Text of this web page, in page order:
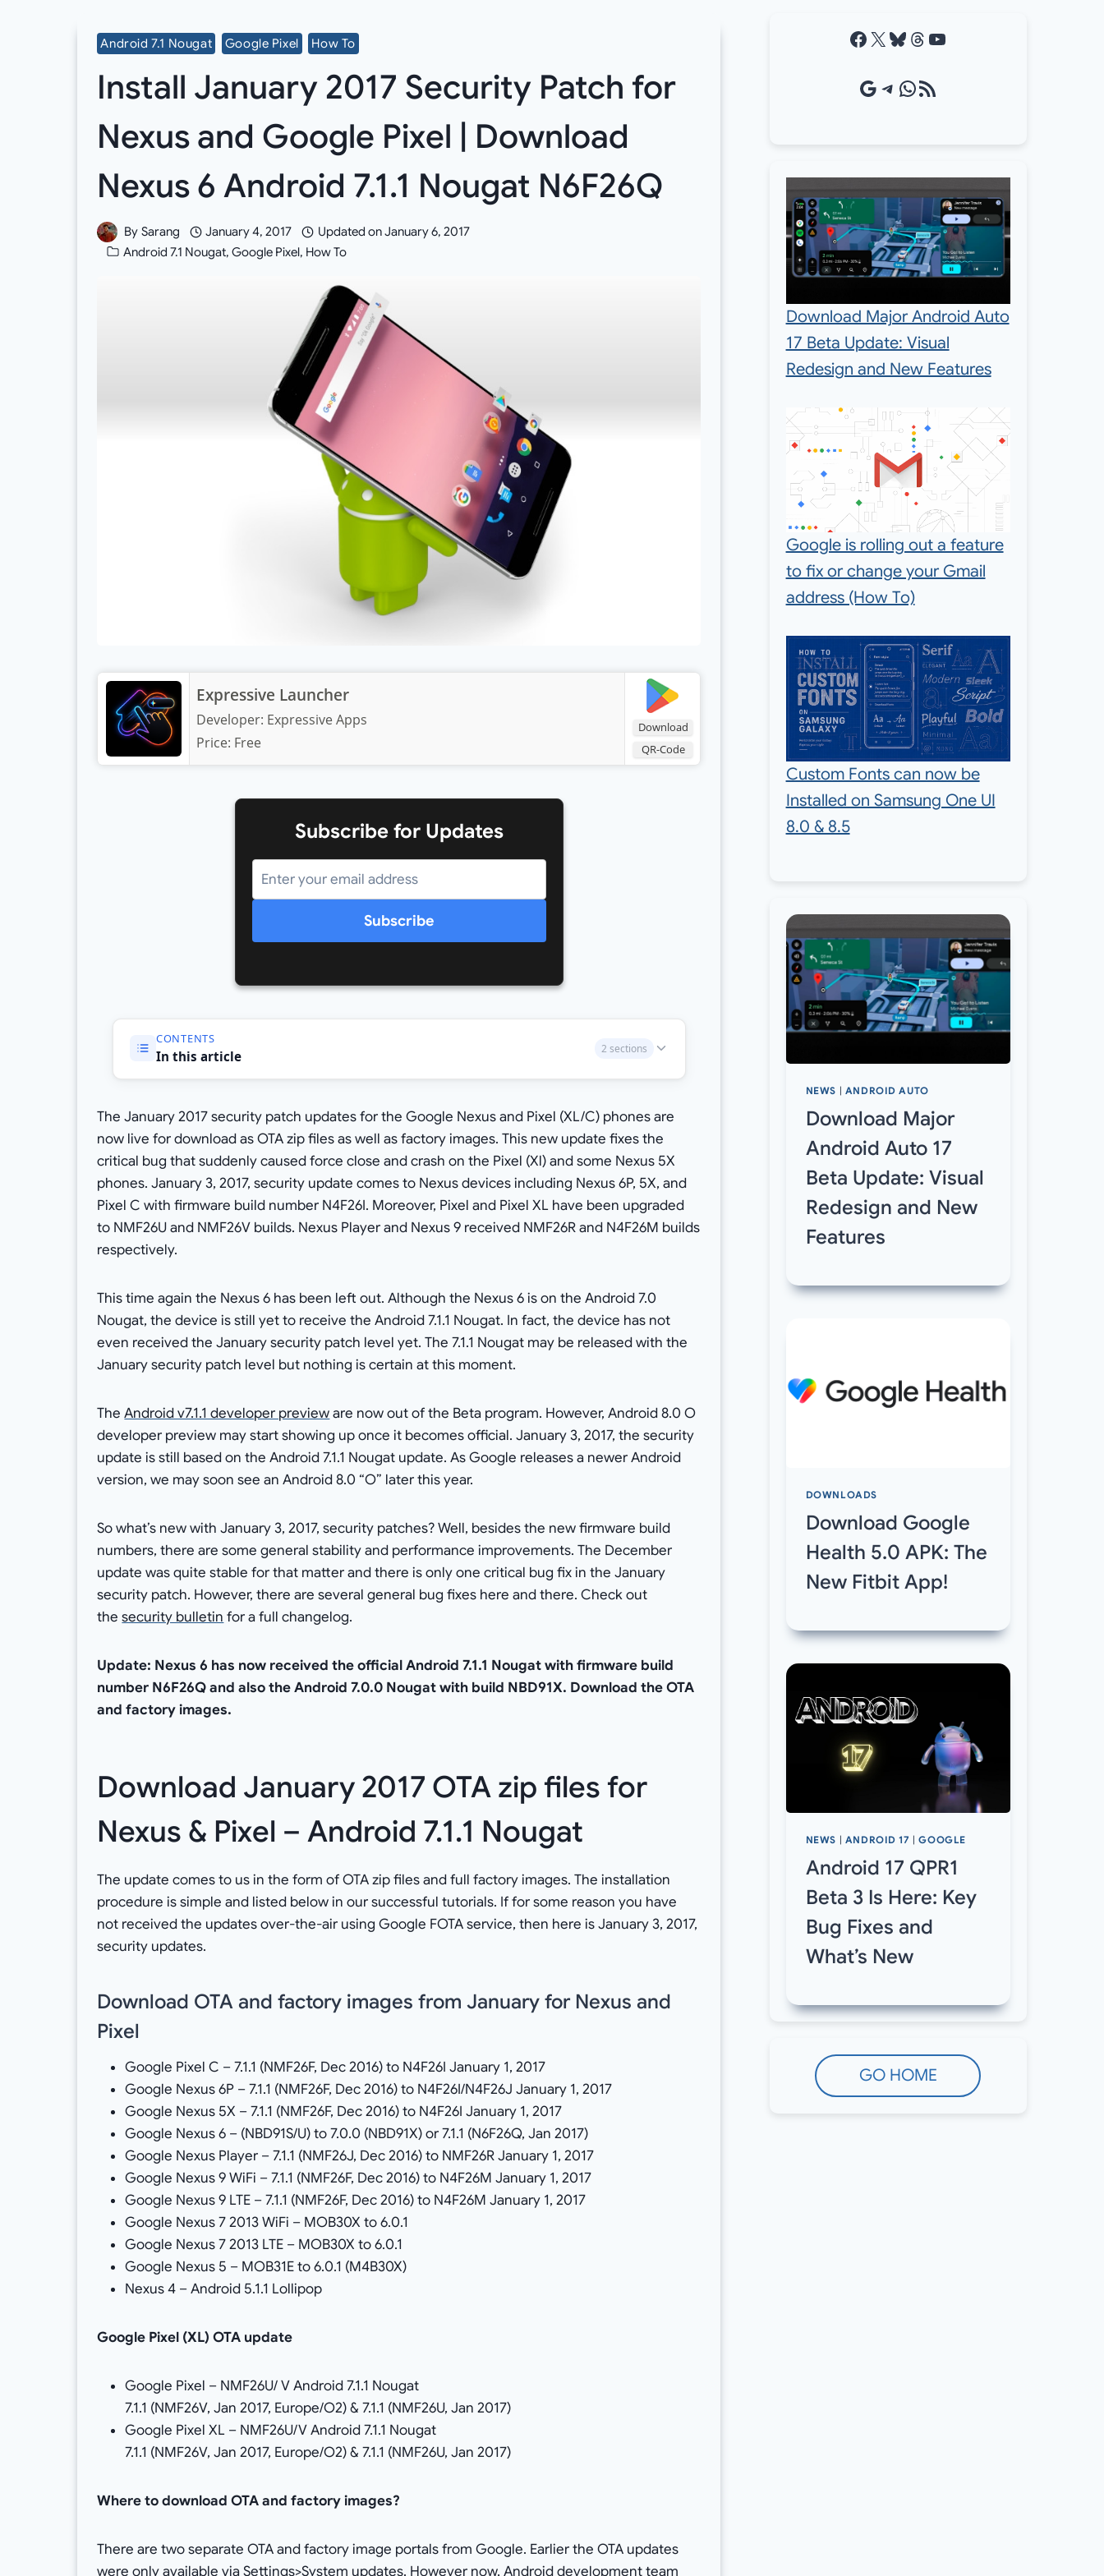
Android 7.1 Nougat Google Pixel How To
Install January 2017 Security Patch for
Nexus and Google Pixel | Download
Nexus 6 Android 7.1.1 Nougat N6F26Q
By Sarang January 4, 2017 Updated onJanuary 6, 2017
Android 7.1 Nougat, Google Pixel, How To
Download
QR-Code
Expressive Launcher
Developer: Expressive Apps
Price: Free
Subscribe for Updates
Subscribe
CONTENTS
In this article 2 sections
The January 2017 security patch updates for the Google Nexus and Pixel (XL/C) phones are
now live for download as OTA zip files as well as factory images. This new update fixes the
critical bug that suddenly caused force close and crash on the Pixel (Xl) and some Nexus 5X
phones. January 3, 2017, security update comes to Nexus devices including Nexus 6P, 5X, and
Pixel C with firmware build number N4F26I. Moreover, Pixel and Pixel XL have been upgraded
to NMF26U and NMF26V builds. Nexus Player and Nexus 9 received NMF26R and N4F26M builds
respectively.
This time again the Nexus 6 has been left out. Although the Nexus 6 is on the Android 7.0
Nougat, the device is still yet to receive the Android 7.1.1 Nougat. In fact, the device has not
even received the January security patch level yet. The 7.1.1 Nougat may be released with the
January security patch level but nothing is certain at this moment.
TheAndroid v7.1.1 developer previeware now out of the Beta program. However, Android 8.0 O
developer preview may start showing up once it becomes official. January 3, 2017, the security
update is still based on the Android 7.1.1 Nougat update. As Google releases a newer Android
version, we may soon see an Android 8.0 “O” later this year.
So what’s new with January 3, 2017, security patches? Well, besides the new firmware build
numbers, there are some general stability and performance improvements. The December
update was quite stable for that matter and there is only one critical bug fix in the January
security patch. However, there are several general bug fixes here and there. Check out
thesecurity bulletin for a full changelog.
Update: Nexus 6 has now received the official Android 7.1.1 Nougat with firmware build
number N6F26Q and also the Android 7.0.0 Nougat with build NBD91X. Download the OTA
and factory images.
Download January 2017 OTA zip files for
Nexus & Pixel – Android 7.1.1 Nougat
The update comes to us in the form of OTA zip files and full factory images. The installation
procedure is simple and listed below in our successful tutorials. If for some reason you have
not received the updates over-the-air using Google FOTA service, then here is January 3, 2017,
security updates.
Download OTA and factory images from January for Nexus and
Pixel
Google Pixel C – 7.1.1 (NMF26F, Dec 2016) to N4F26I January 1, 2017
Google Nexus 6P – 7.1.1 (NMF26F, Dec 2016) to N4F26I/N4F26J January 1, 2017
Google Nexus 5X – 7.1.1 (NMF26F, Dec 2016) to N4F26I January 1, 2017
Google Nexus 6 – (NBD91S/U) to 7.0.0 (NBD91X) or 7.1.1 (N6F26Q, Jan 2017)
Google Nexus Player – 7.1.1 (NMF26J, Dec 2016) to NMF26R January 1, 2017
Google Nexus 9 WiFi – 7.1.1 (NMF26F, Dec 2016) to N4F26M January 1, 2017
Google Nexus 9 LTE – 7.1.1 (NMF26F, Dec 2016) to N4F26M January 1, 2017
Google Nexus 7 2013 WiFi – MOB30X to 6.0.1
Google Nexus 7 2013 LTE – MOB30X to 6.0.1
Google Nexus 5 – MOB31E to 6.0.1 (M4B30X)
Nexus 4 – Android 5.1.1 Lollipop
Google Pixel (XL) OTA update
Google Pixel – NMF26U/ V Android 7.1.1 Nougat
7.1.1 (NMF26V, Jan 2017, Europe/O2) & 7.1.1 (NMF26U, Jan 2017)
Google Pixel XL – NMF26U/V Android 7.1.1 Nougat
7.1.1 (NMF26V, Jan 2017, Europe/O2) & 7.1.1 (NMF26U, Jan 2017)
Where to download OTA and factory images?
There are two separate OTA and factory image portals from Google. Earlier the OTA updates
were only available via Settings>System updates. However now, Android development team
Facebook X Bluesky Threads YouTube
Google Source Telegram WhatsApp RSS Feed
Download Major Android Auto
17 Beta Update: Visual
Redesign and New Features
Google is rolling out a feature
to fix or change your Gmail
address (How To)
Custom Fonts can now be
Installed on Samsung One UI
8.0 & 8.5
NEWS ANDROID AUTO
Download Major
Android Auto 17
Beta Update: Visual
Redesign and New
Features
DOWNLOADS
Download Google
Health 5.0 APK: The
New Fitbit App!
NEWS ANDROID 17 |GOOGLE
Android 17 QPR1
Beta 3 Is Here: Key
Bug Fixes and
What’s New
GO HOME